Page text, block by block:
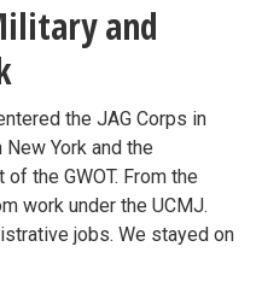
and
the JAG Corps in
York and the
the GWOT. From the
work under the UCMJ.
jobs. We stayed on